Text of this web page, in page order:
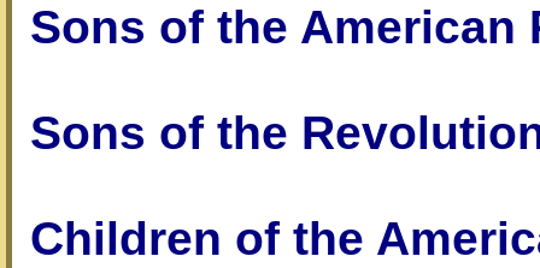
Sons of the American
Sons of the
Children of the